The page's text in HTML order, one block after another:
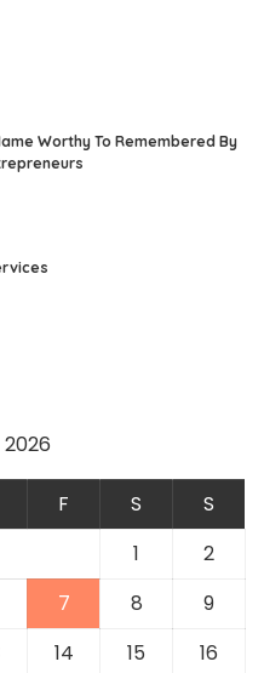
Worthy To Remembered By
F S
S
1
2
7 8
9
14 15 16